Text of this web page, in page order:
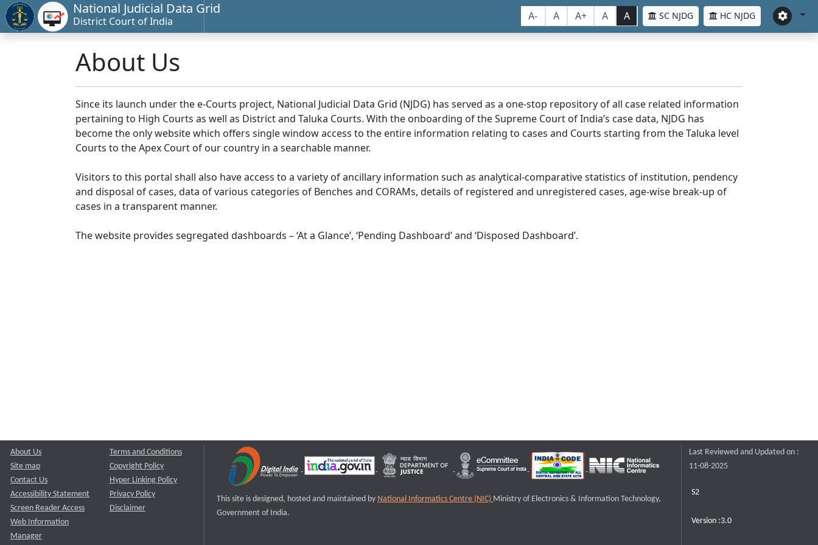
National Judicial Data Grid
District Court of India A- A A+ A A SC NJDG HC NJDG
About Us
Since its launch under the e-Courts project, National Judicial Data Grid (NJDG) has served as a one-stop repository of all case related information
pertaining to High Courts as well as District and Taluka Courts. With the onboarding of the Supreme Court of India’s case data, NJDG has
become the only website which offers single window access to the entire information relating to cases and Courts starting from the Taluka level
Courts to the Apex Court of our country in a searchable manner.
Visitors to this portal shall also have access to a variety of ancillary information such as analytical-comparative statistics of institution, pendency
and disposal of cases, data of various categories of Benches and CORAMs, details of registered and unregistered cases, age-wise break-up of
cases in a transparent manner.
The website provides segregated dashboards – ‘At a Glance’, ‘Pending Dashboard’ and ‘Disposed Dashboard’.
About Us
Site map
Contact Us
Accessibility Statement
Screen Reader Access
Web Information
Manager
Terms and Conditions
Copyright Policy
Hyper Linking Policy
Privacy Policy
Disclaimer
This site is designed, hosted and maintained by National Informatics Centre (NIC) Ministry of Electronics & Information Technology,
Government of India.
Last Reviewed and Updated on :
11-08-2025
S2
Version :3.0